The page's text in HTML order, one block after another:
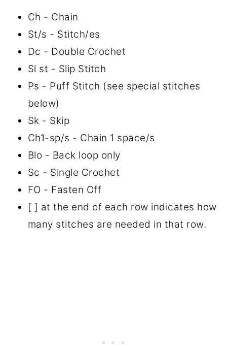
Ch - Chain
St/s - Stitch/es
Dc - Double Crochet
Sl st - Slip Stitch
Ps - Puff Stitch (see special stitches
below)
Sk - Skip
Ch1-sp/s - Chain 1 space/s
Blo - Back loop only
Sc - Single Crochet
FO - Fasten Off
[ ] at the end of each row indicates how
many stitches are needed in that row.